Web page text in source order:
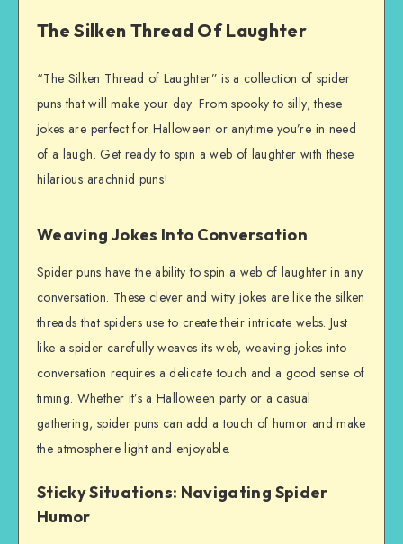
The Silken Thread Of Laughter
“The Silken Thread of Laughter” is a collection of spider
puns that will make your day. From spooky to silly, these
jokes are perfect for Halloween or anytime you’re in need
of a laugh. Get ready to spin a web of laughter with these
hilarious arachnid puns!
Weaving Jokes Into Conversation
Spider puns have the ability to spin a web of laughter in any
conversation. These clever and witty jokes are like the silken
threads that spiders use to create their intricate webs. Just
like a spider carefully weaves its web, weaving jokes into
conversation requires a delicate touch and a good sense of
timing. Whether it’s a Halloween party or a casual
gathering, spider puns can add a touch of humor and make
the atmosphere light and enjoyable.
Sticky Situations: Navigating Spider
Humor